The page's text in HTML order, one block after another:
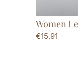
Women
€15,91